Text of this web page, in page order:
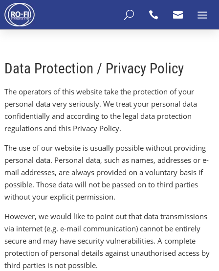
 
U
Data Protection / Privacy Policy
The operators of this website take the protection of your
personal data very seriously. We treat your personal data
confidentially and according to the legal data protection
regulations and this Privacy Policy.
The use of our website is usually possible without providing
personal data. Personal data, such as names, addresses or e-
mail addresses, are always provided on a voluntary basis if
possible. Those data will not be passed on to third parties
without your explicit permission.
However, we would like to point out that data transmissions
via internet (e.g. e-mail communication) cannot be entirely
secure and may have security vulnerabilities. A complete
protection of personal details against unauthorised access by
third parties is not possible.